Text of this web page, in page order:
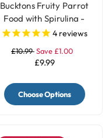
Bucktons Fruity Parrot
Food with Spirulina -
1.5Kg4 reviews
£10.99Save £1.00
£9.99
Choose Options